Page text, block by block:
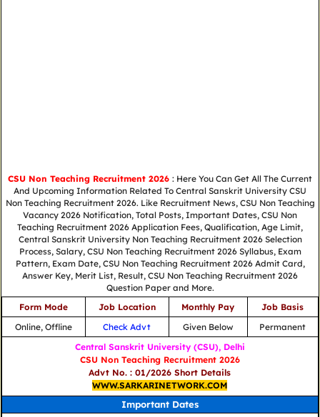
CSU Non Teaching Recruitment 2026 : Here You Can Get All The Current
And Upcoming Information Related To Central Sanskrit University CSU
Non Teaching Recruitment 2026. Like Recruitment News, CSU Non Teaching
Vacancy 2026 Notification, Total Posts, Important Dates, CSU Non
Teaching Recruitment 2026 Application Fees, Qualification, Age Limit,
Central Sanskrit University Non Teaching Recruitment 2026 Selection
Process, Salary, CSU Non Teaching Recruitment 2026 Syllabus, Exam
Pattern, Exam Date, CSU Non Teaching Recruitment 2026 Admit Card,
Answer Key, Merit List, Result, CSU Non Teaching Recruitment 2026
Question Paper and More.
Form Mode
Job Location Monthly Pay
Job Basis
Online, Offline
Check Advt Given Below
Permanent
Central Sanskrit University (CSU), Delhi
CSU Non Teaching Recruitment 2026
Advt No. : 01/2026 Short Details
WWW.SARKARINETWORK.COM
Important Dates